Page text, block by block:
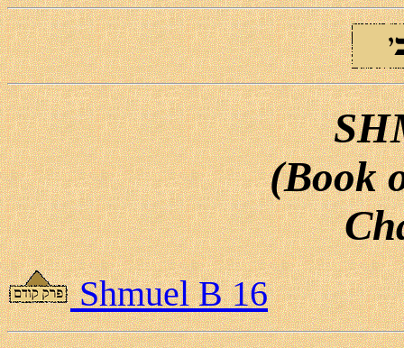
(Book
Shmuel B 16